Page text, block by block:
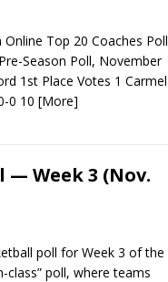
Top 20 Coaches Poll
Season Poll, November
1st Place Votes 1 Carmel
0 10 [More]
Week 3 (Nov.
poll for Week 3 of the
class” poll, where teams